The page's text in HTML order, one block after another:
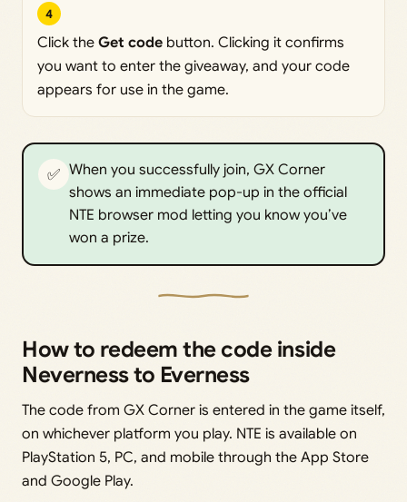
4
Click the Get code button. Clicking it confirms
you want to enter the giveaway, and your code
appears for use in the game.
✅ When you successfully join, GX Corner
shows an immediate pop-up in the official
NTE browser mod letting you know you’ve
won a prize.
How to redeem the code inside
Neverness to Everness
The code from GX Corner is entered in the game itself,
on whichever platform you play. NTE is available on
PlayStation 5, PC, and mobile through the App Store
and Google Play.